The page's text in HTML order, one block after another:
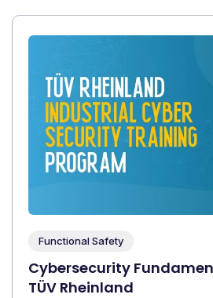
Functional Safety
Cybersecurity
TÜV Rheinland